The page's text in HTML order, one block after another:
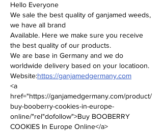
Hello Everyone
We sale the best quality of ganjamed weeds,
we have all brand
Available. Here we make sure you receive
the best quality of our products.
We are base in Germany and we do
worldwide delivery based on your locatioon.
Website:https://ganjamedgermany.com
<a
href="https://ganjamedgermany.com/product/
buy-booberry-cookies-in-europe-
online/"rel"dofollow">Buy BOOBERRY
COOKIES In Europe Online</a>